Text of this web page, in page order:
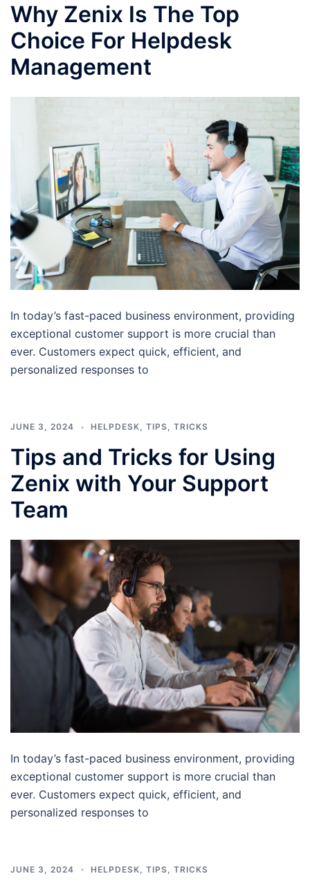
Why Zenix Is The Top
Choice For Helpdesk
Management
In today’s fast-paced business environment, providing
exceptional customer support is more crucial than
ever. Customers expect quick, efficient, and
personalized responses to
JUNE 3, 2024 HELPDESK, TIPS, TRICKS
Tips and Tricks for Using
Zenix with Your Support
Team
In today’s fast-paced business environment, providing
exceptional customer support is more crucial than
ever. Customers expect quick, efficient, and
personalized responses to
JUNE 3, 2024 HELPDESK TIPS TRICKS